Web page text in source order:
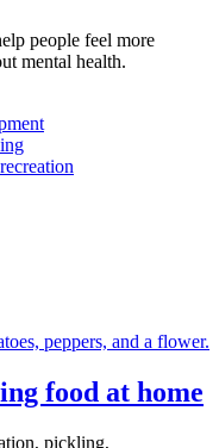
people feel more
mental health.
food at home
pickling,